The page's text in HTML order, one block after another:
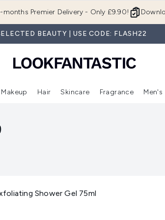
months Premier Delivery - Only £9.90!
BEAUTY | USE CODE: FLASH22
(Beauty Box)Enter submenu (Brands) Enter submenu (New In)
Makeup
Enter submenu (Makeup)
Hair
Enter submenu (Hair)
Skincare
Enter
Fragrance Men's
Shower Gel 75ml